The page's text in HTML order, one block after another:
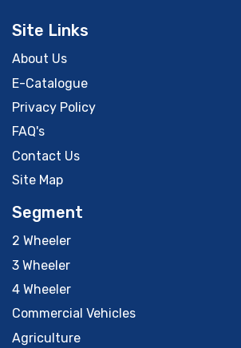
Site Links
About Us
E-Catalogue
Privacy Policy
FAQ's
Contact Us
Site Map
Segment
2 Wheeler
3 Wheeler
4 Wheeler
Commercial Vehicles
Agriculture